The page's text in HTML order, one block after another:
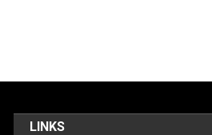
LINKS